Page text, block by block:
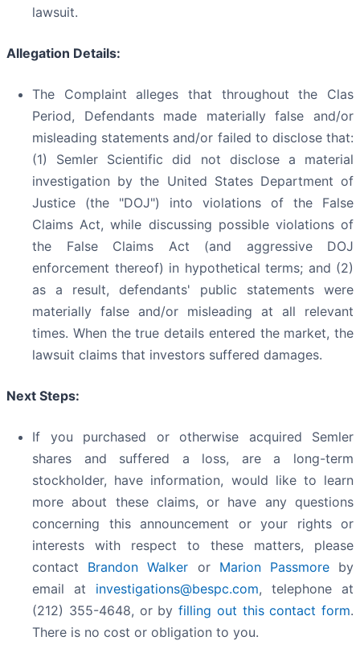
lawsuit.
Allegation Details:
The Complaint alleges that throughout the Clas
Period, Defendants made materially false and/or
misleading statements and/or failed to disclose that:
(1) Semler Scientific did not disclose a material
investigation by the United States Department of
Justice (the "DOJ") into violations of the False
Claims Act, while discussing possible violations of
the False Claims Act (and aggressive DOJ
enforcement thereof) in hypothetical terms; and (2)
as a result, defendants' public statements were
materially false and/or misleading at all relevant
times. When the true details entered the market, the
lawsuit claims that investors suffered damages.
Next Steps:
If you purchased or otherwise acquired Semler
shares and suffered a loss, are a long-term
stockholder, have information, would like to learn
more about these claims, or have any questions
concerning this announcement or your rights or
interests with respect to these matters, please
contact Brandon Walker or Marion Passmoreby
email at investigations@bespc.com, telephone at
(212) 355-4648, or by filling out this contact form.
There is no cost or obligation to you.